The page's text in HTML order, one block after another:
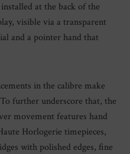
at the back of the
visible via a transparent
and a pointer hand that
in the calibre make
further underscore that, the
movement features hand
Horlogerie timepieces,
with polished edges, fine